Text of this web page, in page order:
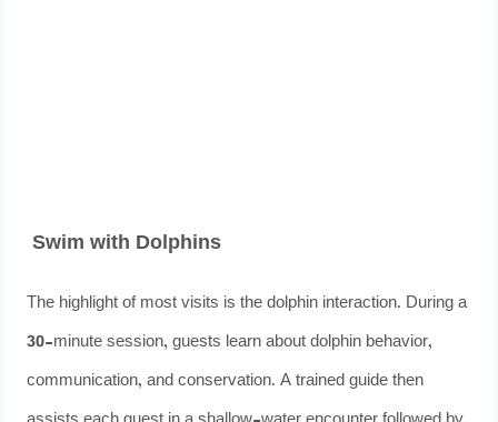
Swim with Dolphins
The highlight of most visits is the dolphin interaction. During a
30-minute session, guests learn about dolphin behavior,
communication, and conservation. A trained guide then